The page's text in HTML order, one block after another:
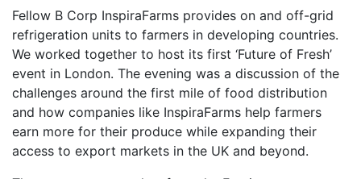
Fellow B Corp InspiraFarms provides on and off-grid
refrigeration units to farmers in developing countries.
We worked together to host its first ‘Future of Fresh’
event in London. The evening was a discussion of the
challenges around the first mile of food distribution
and how companies like InspiraFarms help farmers
earn more for their produce while expanding their
access to export markets in the UK and beyond.